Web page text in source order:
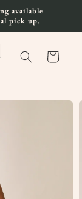
available
pick up.
Cart